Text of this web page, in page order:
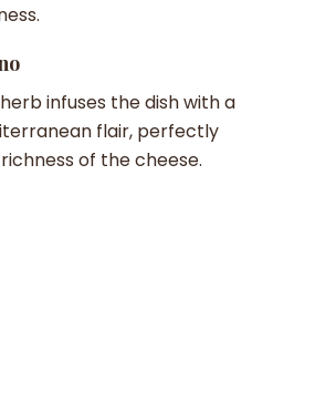
infuses the dish with a
flair, perfectly
of the cheese.